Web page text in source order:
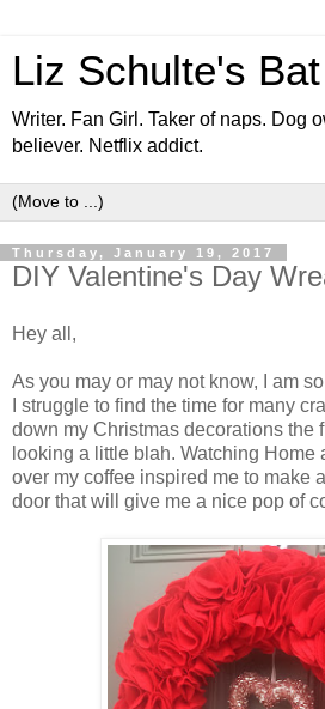
Liz Schulte's
Writer. Fan Girl. Taker of naps. Dog
believer. Netflix addict.
Thursday, January 19, 2017
DIY Valentine's Day
Hey all,
As you may or may not know, I am
I struggle to find the time for many
down my Christmas decorations the
looking a little blah. Watching Home
over my coffee inspired me to make
door that will give me a nice pop of